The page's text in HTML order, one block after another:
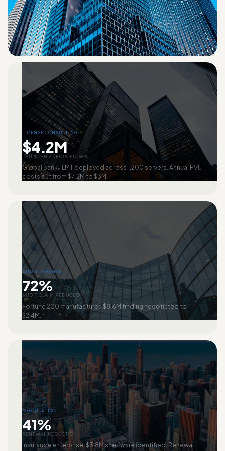
LICENSE CONSULTING
$4.2M
PVU SPEND REDUCED 58%
Global bank. ILMT deployed across 1,200 servers. Annual PVU
costs cut from $7.2M to $3M.
AUDIT DEFENSE
72%
AUDIT CLAIM REDUCED
Fortune 200 manufacturer. $8.6M finding negotiated to
$2.4M.
NEGOTIATION
41%
RENEWAL REDUCTION
Insurance enterprise. $3.8M shelfware identified. Renewal